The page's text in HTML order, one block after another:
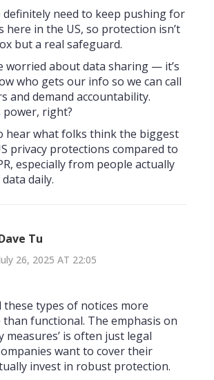
definitely need to keep pushing for
here in the US, so protection isn’t
but a real safeguard.
worried about data sharing — it’s
who gets our info so we can call
and demand accountability.
power, right?
hear what folks think the biggest
privacy protections compared to
especially from people actually
daily.
Tu
26, 2025 AT 22:05
these types of notices more
functional. The emphasis on
measures’ is often just legal
want to cover their
invest in robust protection.